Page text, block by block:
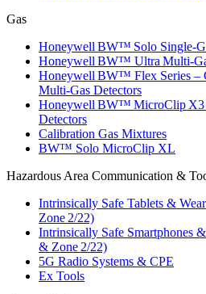
Gas
Honeywell BW™ Solo
Honeywell BW™ Ultra
Honeywell BW™ Flex Series –
Multi‑Gas Detectors
Honeywell BW™ MicroClip X3
Detectors
Calibration Gas Mixtures
BW™ Solo MicroClip XL
Hazardous Area Communication &
Intrinsically Safe Tablets &
Zone 2/22)
Intrinsically Safe Smartphones
& Zone 2/22)
5G Radio Systems & CPE
Ex Tools